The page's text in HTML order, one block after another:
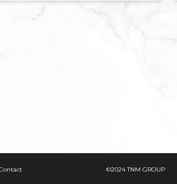
©2024 TNM GROUP